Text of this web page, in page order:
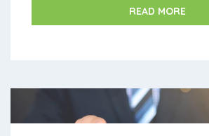
READ MORE